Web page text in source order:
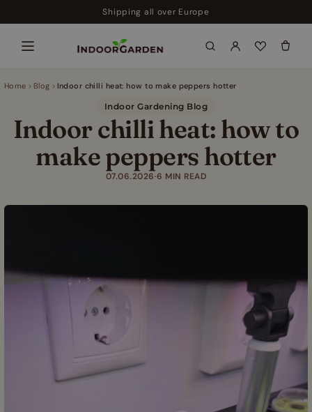
to
content
Shipping all over Europe
Home Blog Indoor chilli heat: how to make peppers hotter
Indoor Gardening Blog
Indoor chilli heat: how to
make peppers hotter
07.06.2026·6 MIN READ